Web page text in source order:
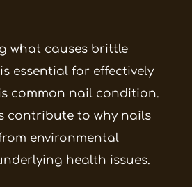
what causes brittle
essential for effectively
common nail condition.
contribute to why nails
environmental
health issues.